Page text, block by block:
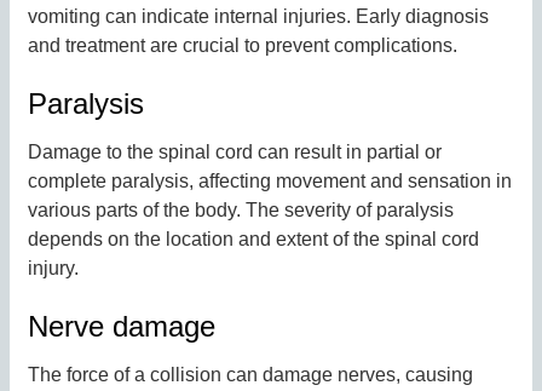
vomiting can indicate internal injuries. Early diagnosis
and treatment are crucial to prevent complications.
Paralysis
Damage to the spinal cord can result in partial or
complete paralysis, affecting movement and sensation in
various parts of the body. The severity of paralysis
depends on the location and extent of the spinal cord
injury.
Nerve damage
The force of a collision can damage nerves, causing